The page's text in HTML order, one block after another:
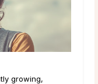
growing,